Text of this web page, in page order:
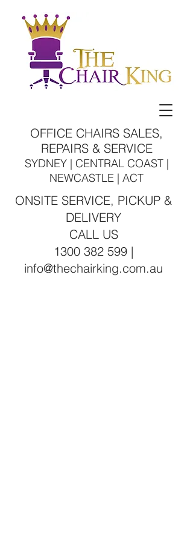
OFFICE CHAIRS SALES,
REPAIRS & SERVICE
SYDNEY | CENTRAL COAST |
NEWCASTLE | ACT
ONSITE SERVICE, PICKUP &
DELIVERY
CALL US
1300 382 599 |
info@thechairking.com.au